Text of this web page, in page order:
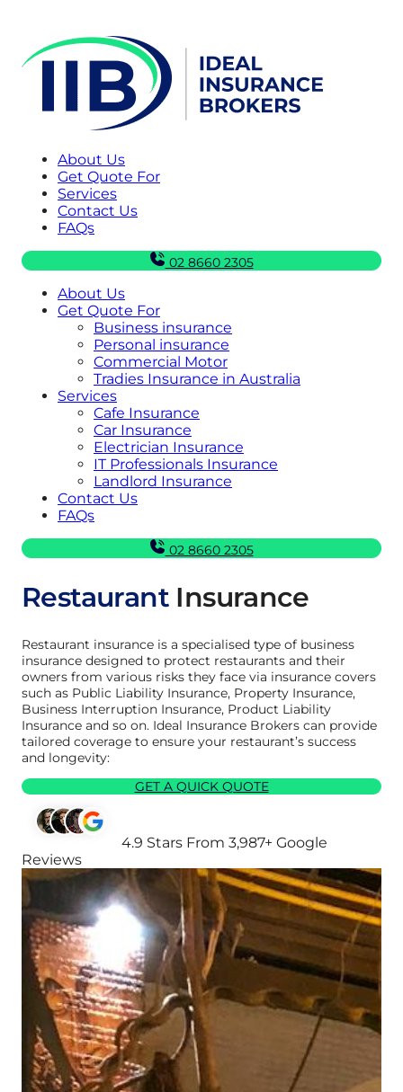
About Us
Get Quote For
Services
Contact Us
FAQs
02 8660 2305
About Us
Get Quote For
Business insurance
Personal insurance
Commercial Motor
Tradies Insurance in Australia
Services
Cafe Insurance
Car Insurance
Electrician Insurance
IT Professionals Insurance
Landlord Insurance
Contact Us
FAQs
02 8660 2305
Restaurant Insurance
Restaurant insurance is a specialised type of business
insurance designed to protect restaurants and their
owners from various risks they face via insurance covers
such as Public Liability Insurance, Property Insurance,
Business Interruption Insurance, Product Liability
Insurance and so on. Ideal Insurance Brokers can provide
tailored coverage to ensure your restaurant’s success
and longevity:
GET A QUICK QUOTE
4.9 Stars From 3,987+ Google
Reviews